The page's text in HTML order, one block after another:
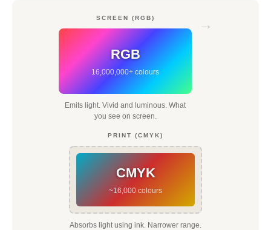
SCREEN (RGB)
RGB
16,000,000+ colours
Emits light. Vivid and luminous. What
you see on screen.
→
PRINT (CMYK)
CMYK
~16,000 colours
Absorbs light using ink. Narrower range.